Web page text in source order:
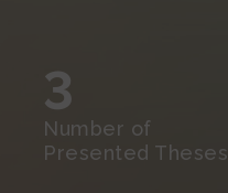
3
Number of
Presented Theses